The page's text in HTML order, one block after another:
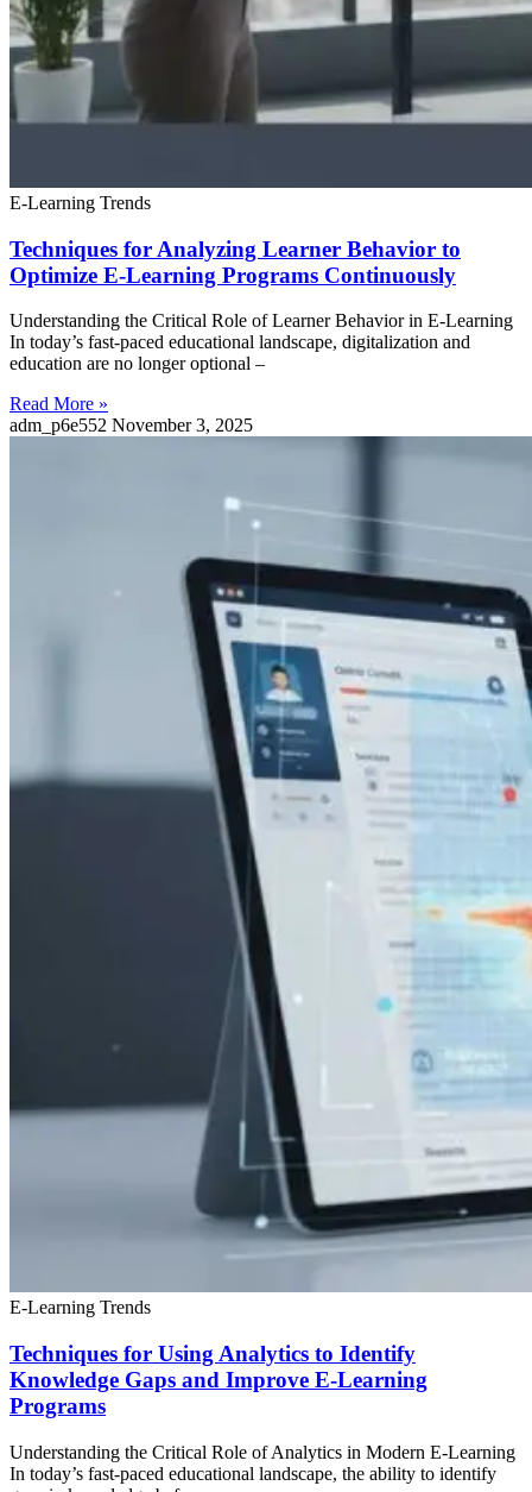
E-Learning Trends
Techniques for Analyzing Learner Behavior to
Optimize E-Learning Programs Continuously
Understanding the Critical Role of Learner Behavior in E-Learning
In today’s fast-paced educational landscape, digitalization and
education are no longer optional –
Read More »
adm_p6e552 November 3, 2025
E-Learning Trends
Techniques for Using Analytics to Identify
Knowledge Gaps and Improve E-Learning
Programs
Understanding the Critical Role of Analytics in Modern E-Learning
In today’s fast-paced educational landscape, the ability to identify